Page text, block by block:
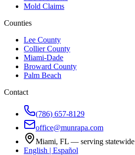
Mold Claims
Counties
Lee County
Collier County
Miami-Dade
Broward County
Palm Beach
Contact
(786) 657-8129
office@munrapa.com
Miami, FL — serving statewide
English | Español